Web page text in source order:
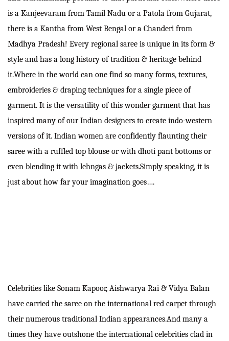
is a Kanjeevaram from Tamil Nadu or a Patola from Gujarat,
there is a Kantha from West Bengal or a Chanderi from
Madhya Pradesh! Every regional saree is unique in its form &
style and has a long history of tradition & heritage behind
it.Where in the world can one find so many forms, textures,
embroideries & draping techniques for a single piece of
garment. It is the versatility of this wonder garment that has
inspired many of our Indian designers to create indo-western
versions of it. Indian women are confidently flaunting their
saree with a ruffled top blouse or with dhoti pant bottoms or
even blending it with lehngas & jackets.Simply speaking, it is
just about how far your imagination goes….
Celebrities like Sonam Kapoor, Aishwarya Rai & Vidya Balan
have carried the saree on the international red carpet through
their numerous traditional Indian appearances.And many a
times they have outshone the international celebrities clad in